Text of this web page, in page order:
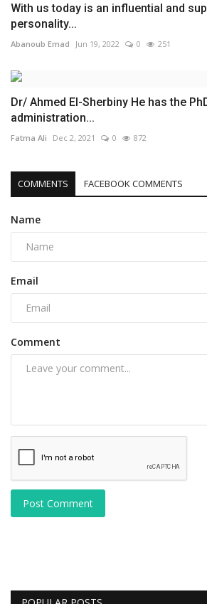
With us today is an influential and
personality...
Abanoub Emad Jun 19, 2022 0 251
Dr/ Ahmed El-Sherbiny He has the
administration...
Fatma Ali Dec 2, 2021 0 872
COMMENTS FACEBOOK COMMENTS
Name
Email
Comment
Post Comment